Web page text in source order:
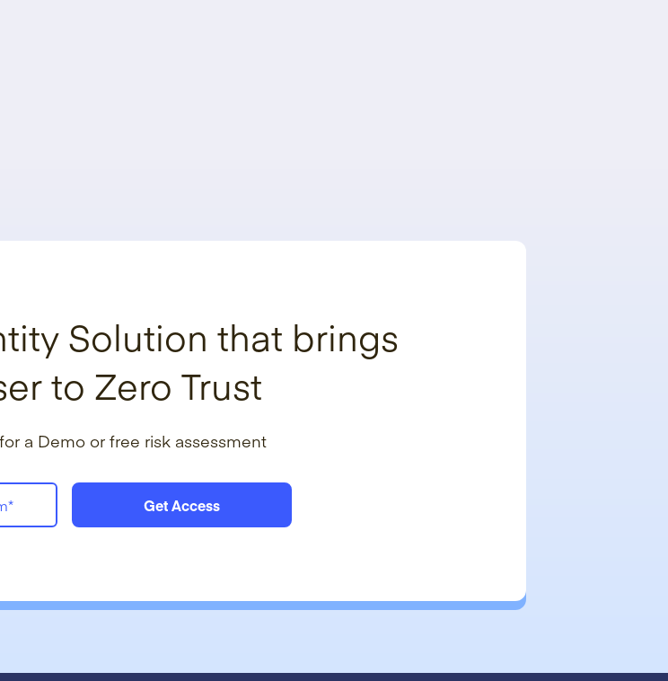
Solution that brings
to Zero Trust
a Demo or free risk assessment